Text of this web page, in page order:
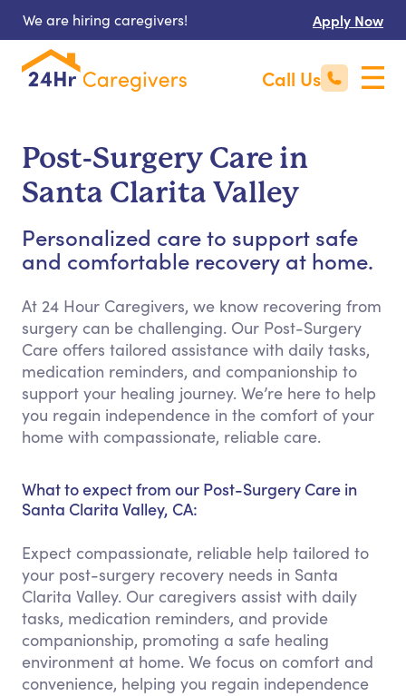
We are hiring caregivers! Apply Now
Call Us
Post-Surgery Care in
Santa Clarita Valley
Personalized care to support safe
and comfortable recovery at home.
At 24 Hour Caregivers, we know recovering from
surgery can be challenging. Our Post-Surgery
Care offers tailored assistance with daily tasks,
medication reminders, and companionship to
support your healing journey. We’re here to help
you regain independence in the comfort of your
home with compassionate, reliable care.
What to expect from our Post-Surgery Care in
Santa Clarita Valley, CA:
Expect compassionate, reliable help tailored to
your post-surgery recovery needs in Santa
Clarita Valley. Our caregivers assist with daily
tasks, medication reminders, and provide
companionship, promoting a safe healing
environment at home. We focus on comfort and
convenience, helping you regain independence